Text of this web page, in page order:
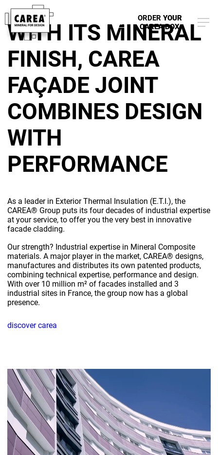
ORDER YOUR
CAREA BOX
WITH ITS MINERAL
FINISH, CAREA
FAÇADE JOINT
COMBINES DESIGN
WITH
PERFORMANCE
As a leader in Exterior Thermal Insulation (E.T.I.), the
CAREA® Group puts its four decades of industrial expertise
at your service, to offer you the very best in innovative
facade cladding.
Our strength? Industrial expertise in Mineral Composite
materials. A major player in the market, CAREA® designs,
manufactures and distributes its own patented products,
combining technical expertise, performance and design.
With over 10 million m² of facades installed and 3
industrial sites in France, the group now has a global
presence.
discover carea